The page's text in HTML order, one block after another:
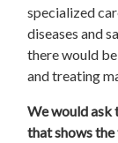
specialized
diseases and
there would
and treating
We would ask
that shows